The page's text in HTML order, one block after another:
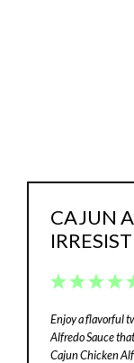
CAJUN
4
3
2
1
Enjoy a flavorful
Alfredo Sauce
Cajun Chicken